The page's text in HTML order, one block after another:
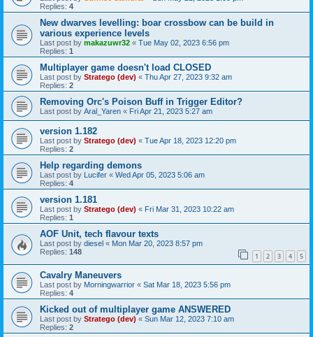
Replies: 4
New dwarves levelling: boar crossbow can be build in
various experience levels
Last post by makazuwr32 « Tue May 02, 2023 6:56 pm
Replies: 1
Multiplayer game doesn't load CLOSED
Last post by Stratego (dev) « Thu Apr 27, 2023 9:32 am
Replies: 2
Removing Orc's Poison Buff in Trigger Editor?
Last post by Aral_Yaren « Fri Apr 21, 2023 5:27 am
version 1.182
Last post by Stratego (dev) « Tue Apr 18, 2023 12:20 pm
Replies: 2
Help regarding demons
Last post by Lucifer « Wed Apr 05, 2023 5:06 am
Replies: 4
version 1.181
Last post by Stratego (dev) « Fri Mar 31, 2023 10:22 am
Replies: 1
AOF Unit, tech flavour texts
Last post by diesel « Mon Mar 20, 2023 8:57 pm
Replies: 148 1 2 3 4 5
Cavalry Maneuvers
Last post by Morningwarrior « Sat Mar 18, 2023 5:56 pm
Replies: 4
Kicked out of multiplayer game ANSWERED
Last post by Stratego (dev) « Sun Mar 12, 2023 7:10 am
Replies: 2